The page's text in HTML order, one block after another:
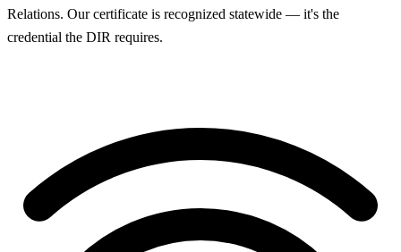
Relations. Our certificate is recognized statewide — it's the
credential the DIR requires.